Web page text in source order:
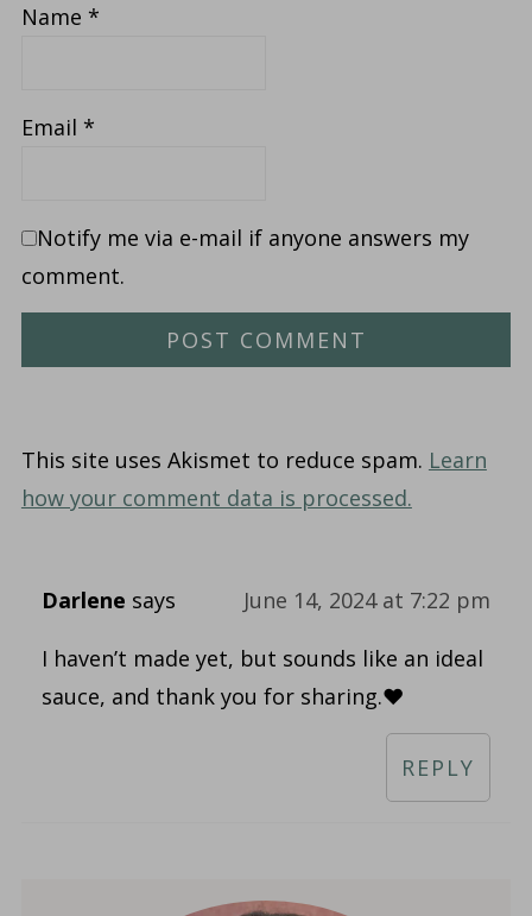
Name *
Email *
Notify me via e-mail if anyone answers my
comment.
This site uses Akismet to reduce spam. Learn
how your comment data is processed.
Darlene says June 14, 2024 at 7:22 pm
I haven’t made yet, but sounds like an ideal
sauce, and thank you for sharing.♥️
REPLY